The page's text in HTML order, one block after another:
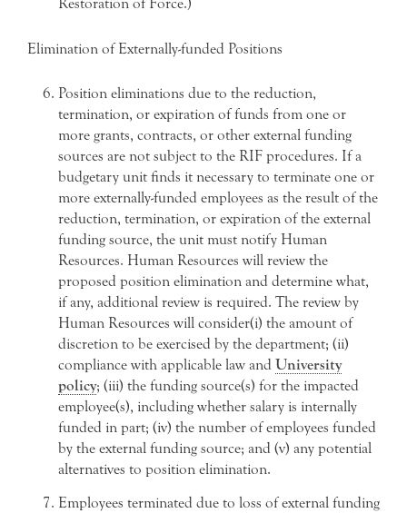
Restoration of Force.)
Elimination of Externally-funded Positions
Position eliminations due to the reduction,
termination, or expiration of funds from one or
more grants, contracts, or other external funding
sources are not subject to the RIF procedures. If a
budgetary unit finds it necessary to terminate one or
more externally-funded employees as the result of the
reduction, termination, or expiration of the external
funding source, the unit must notify Human
Resources. Human Resources will review the
proposed position elimination and determine what,
if any, additional review is required. The review by
Human Resources will consider(i) the amount of
discretion to be exercised by the department; (ii)
compliance with applicable law and University
policy; (iii) the funding source(s) for the impacted
employee(s), including whether salary is internally
funded in part; (iv) the number of employees funded
by the external funding source; and (v) any potential
alternatives to position elimination.
Employees terminated due to loss of external funding